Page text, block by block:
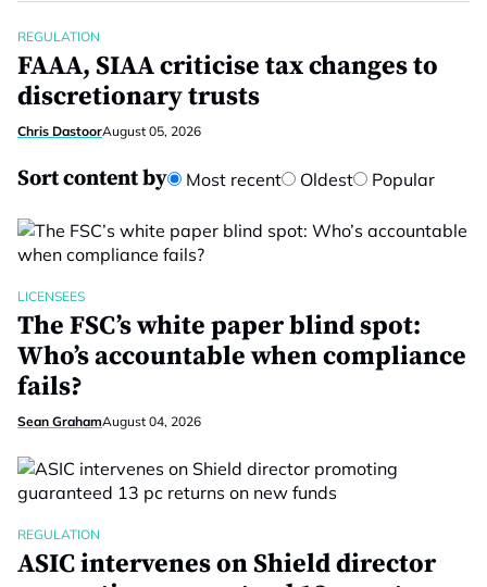
REGULATION
FAAA, SIAA criticise tax changes to
discretionary trusts
Chris DastoorAugust 05, 2026
Sort content by Most recent Oldest Popular
LICENSEES
The FSC’s white paper blind spot:
Who’s accountable when compliance
fails?
Sean GrahamAugust 04, 2026
REGULATION
ASIC intervenes on Shield director